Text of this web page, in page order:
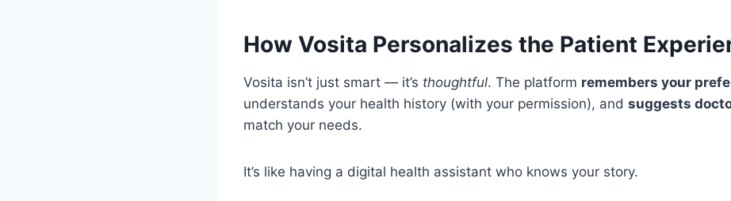
How Vosita Personalizes the Patient
Vosita isn’t just smart — it’s thoughtful. The platform remembers your
understands your health history (with your permission), and suggests
match your needs.
It’s like having a digital health assistant who knows your story.